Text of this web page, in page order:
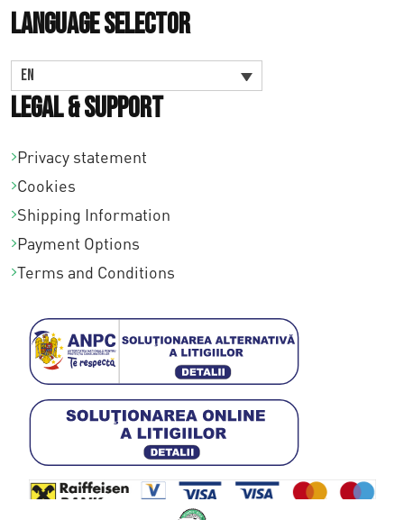
Language Selector
EN
Legal & Support
Privacy statement
Cookies
Shipping Information
Payment Options
Terms and Conditions